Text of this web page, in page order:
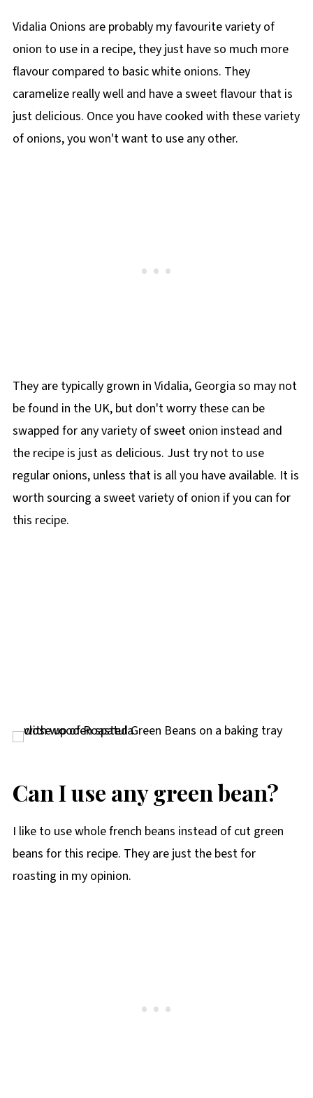
Vidalia Onions are probably my favourite variety of
onion to use in a recipe, they just have so much more
flavour compared to basic white onions. They
caramelize really well and have a sweet flavour that is
just delicious. Once you have cooked with these variety
of onions, you won't want to use any other.
They are typically grown in Vidalia, Georgia so may not
be found in the UK, but don't worry these can be
swapped for any variety of sweet onion instead and
the recipe is just as delicious. Just try not to use
regular onions, unless that is all you have available. It is
worth sourcing a sweet variety of onion if you can for
this recipe.
Can I use any green bean?
I like to use whole french beans instead of cut green
beans for this recipe. They are just the best for
roasting in my opinion.